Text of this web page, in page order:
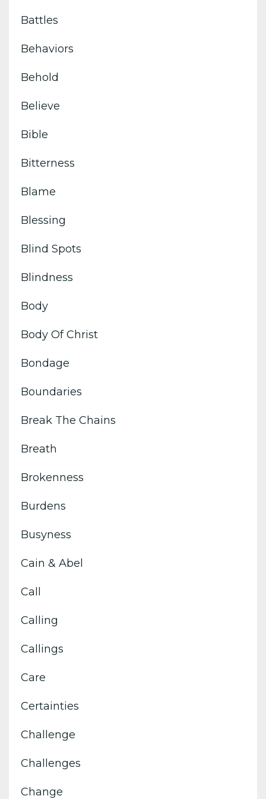
Battles
Behaviors
Behold
Believe
Bible
Bitterness
Blame
Blessing
Blind Spots
Blindness
Body
Body Of Christ
Bondage
Boundaries
Break The Chains
Breath
Brokenness
Burdens
Busyness
Cain & Abel
Call
Calling
Callings
Care
Certainties
Challenge
Challenges
Change